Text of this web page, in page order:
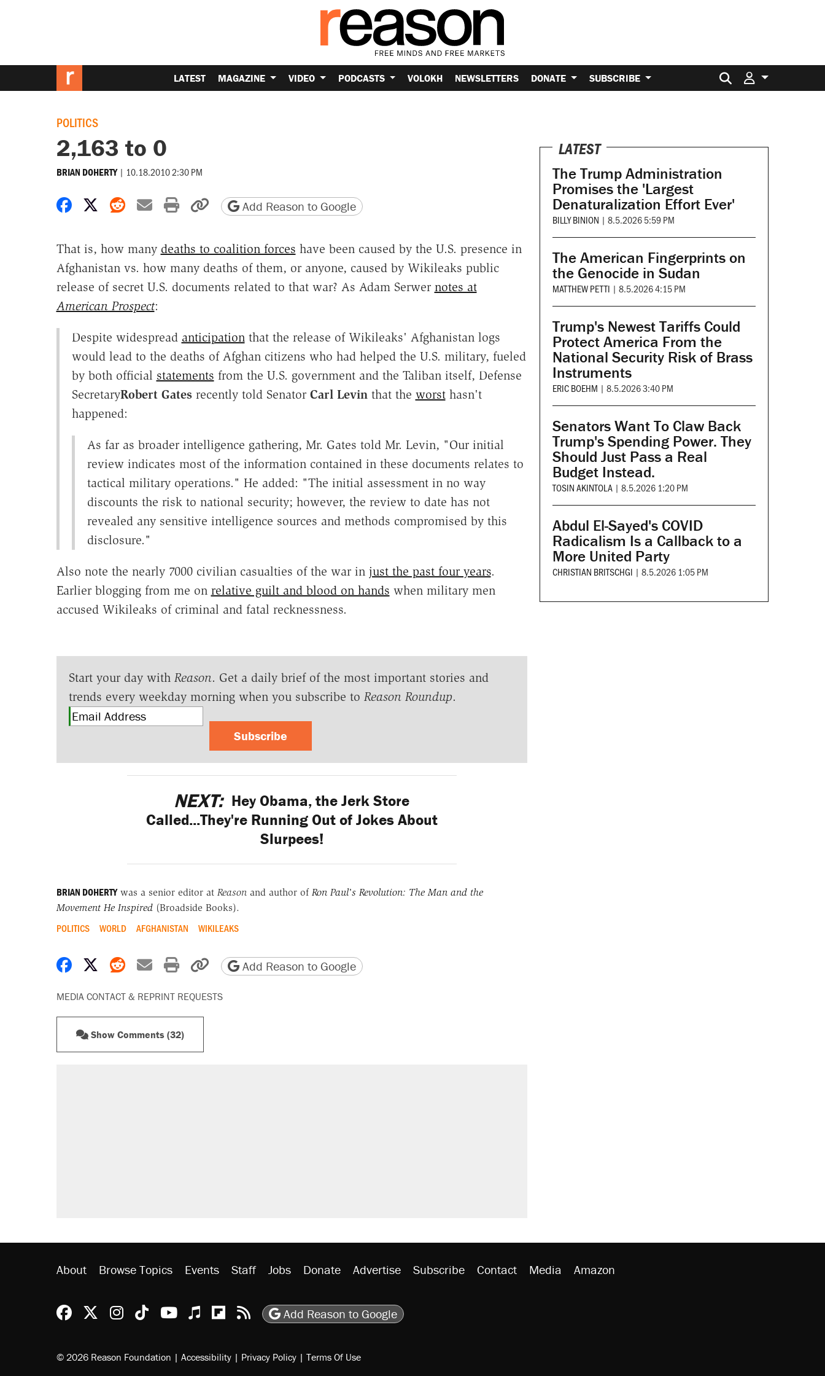
LATEST MAGAZINE VIDEO PODCASTS VOLOKH NEWSLETTERS DONATE SUBSCRIBE Search for:
POLITICS
2,163 to 0
BRIAN DOHERTY | 10.18.2010 2:30 PM
Share on Facebook
Share on X
Share on Reddit
Share by email
Print friendly version
Copy page URL
Add Reason to Google
That is, how many deaths to coalition forces have been caused by the U.S. presence in
Afghanistan vs. how many deaths of them, or anyone, caused by Wikileaks public
release of secret U.S. documents related to that war? As Adam Serwer notes at
American Prospect:
Despite widespread anticipationthat the release of Wikileaks' Afghanistan logs
would lead to the deaths of Afghan citizens who had helped the U.S. military, fueled
by both official statements from the U.S. government and the Taliban itself, Defense
SecretaryRobert Gatesrecently told Senator Carl Levinthat the worsthasn't
happened:
As far as broader intelligence gathering, Mr. Gates told Mr. Levin, "Our initial
review indicates most of the information contained in these documents relates to
tactical military operations." He added: "The initial assessment in no way
discounts the risk to national security; however, the review to date has not
revealed any sensitive intelligence sources and methods compromised by this
disclosure."
Also note the nearly 7000 civilian casualties of the war in just the past four years.
Earlier blogging from me on relative guilt and blood on hands when military men
accused Wikileaks of criminal and fatal recknessness.
Start your day with Reason. Get a daily brief of the most important stories and
trends every weekday morning when you subscribe to Reason Roundup.
Subscribe
NEXT: Hey Obama, the Jerk Store
Called...They're Running Out of Jokes About
Slurpees!
BRIAN DOHERTYwas a senior editor at Reasonand author of Ron Paul's Revolution: The Man and the
Movement He Inspired(Broadside Books).
POLITICS WORLD AFGHANISTAN WIKILEAKS
Share on Facebook
Share on X
Share on Reddit
Share by email
Print friendly version
Copy page URL
Add Reason to Google
MEDIA CONTACT & REPRINT REQUESTS
Show Comments (32)
LATEST
The Trump Administration
Promises the 'Largest
Denaturalization Effort Ever'
BILLY BINION | 8.5.2026 5:59 PM
The American Fingerprints on
the Genocide in Sudan
MATTHEW PETTI | 8.5.2026 4:15 PM
Trump's Newest Tariffs Could
Protect America From the
National Security Risk of Brass
Instruments
ERIC BOEHM | 8.5.2026 3:40 PM
Senators Want To Claw Back
Trump's Spending Power. They
Should Just Pass a Real
Budget Instead.
TOSIN AKINTOLA | 8.5.2026 1:20 PM
Abdul El-Sayed's COVID
Radicalism Is a Callback to a
More United Party
CHRISTIAN BRITSCHGI | 8.5.2026 1:05 PM
About Browse Topics Events Staff Jobs Donate Advertise Subscribe Contact Media Amazon
Reason Facebook
@reason on X
Reason Instagram
Reason TikTok
Reason Youtube
Apple Podcasts
Reason on Flipboard
Reason RSS
Add Reason to Google
© 2026 Reason Foundation | Accessibility | Privacy Policy | Terms Of Use